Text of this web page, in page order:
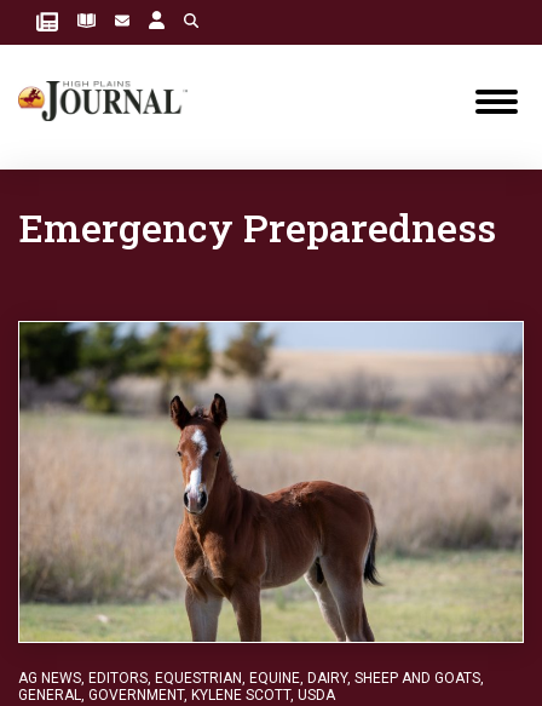
Emergency Preparedness
AG NEWS, EDITORS, EQUESTRIAN, EQUINE, DAIRY, SHEEP AND GOATS,
GENERAL, GOVERNMENT, KYLENE SCOTT, USDA